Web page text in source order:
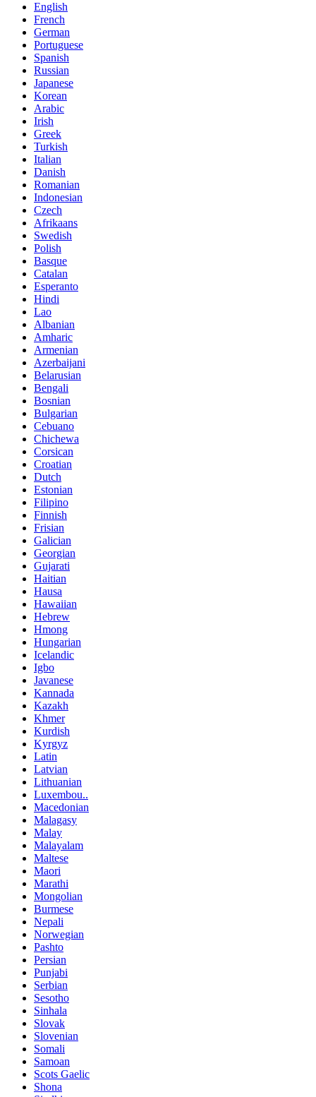
English
French
German
Portuguese
Spanish
Russian
Japanese
Korean
Arabic
Irish
Greek
Turkish
Italian
Danish
Romanian
Indonesian
Czech
Afrikaans
Swedish
Polish
Basque
Catalan
Esperanto
Hindi
Lao
Albanian
Amharic
Armenian
Azerbaijani
Belarusian
Bengali
Bosnian
Bulgarian
Cebuano
Chichewa
Corsican
Croatian
Dutch
Estonian
Filipino
Finnish
Frisian
Galician
Georgian
Gujarati
Haitian
Hausa
Hawaiian
Hebrew
Hmong
Hungarian
Icelandic
Igbo
Javanese
Kannada
Kazakh
Khmer
Kurdish
Kyrgyz
Latin
Latvian
Lithuanian
Luxembou..
Macedonian
Malagasy
Malay
Malayalam
Maltese
Maori
Marathi
Mongolian
Burmese
Nepali
Norwegian
Pashto
Persian
Punjabi
Serbian
Sesotho
Sinhala
Slovak
Slovenian
Somali
Samoan
Scots Gaelic
Shona